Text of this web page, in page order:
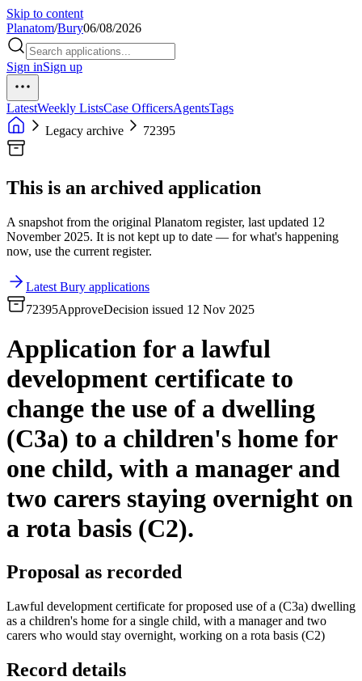
Skip to content
Planatom/Bury06/08/2026
Sign inSign up
LatestWeekly ListsCase OfficersAgentsTags
Legacy archive
72395
This is an archived application
A snapshot from the original Planatom register, last updated 12
November 2025. It is not kept up to date — for what's happening
now, use the current register.
Latest Bury applications
72395ApproveDecision issued 12 Nov 2025
Application for a lawful
development certificate to
change the use of a dwelling
(C3a) to a children's home for
one child, with a manager and
two carers staying overnight on
a rota basis (C2).
Proposal as recorded
Lawful development certificate for proposed use of a (C3a) dwelling
as a children's home for a single child, with a manager and two
carers who would stay overnight, working on a rota basis (C2)
Record details